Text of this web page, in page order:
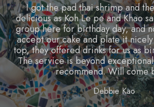
Food is great and portions are
reasonable for the size as well.
well decorated and pretty.
interesting menu items, and I'd
coming back to try
James Long